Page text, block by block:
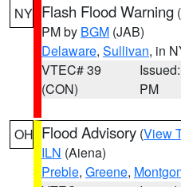
NY Flash Flood Warning (
PM by BGM (JAB)
Delaware, Sullivan, in
VTEC# 39
(CON)
PM
OH Flood Advisory (View
ILN (Aiena)
Preble, Greene,